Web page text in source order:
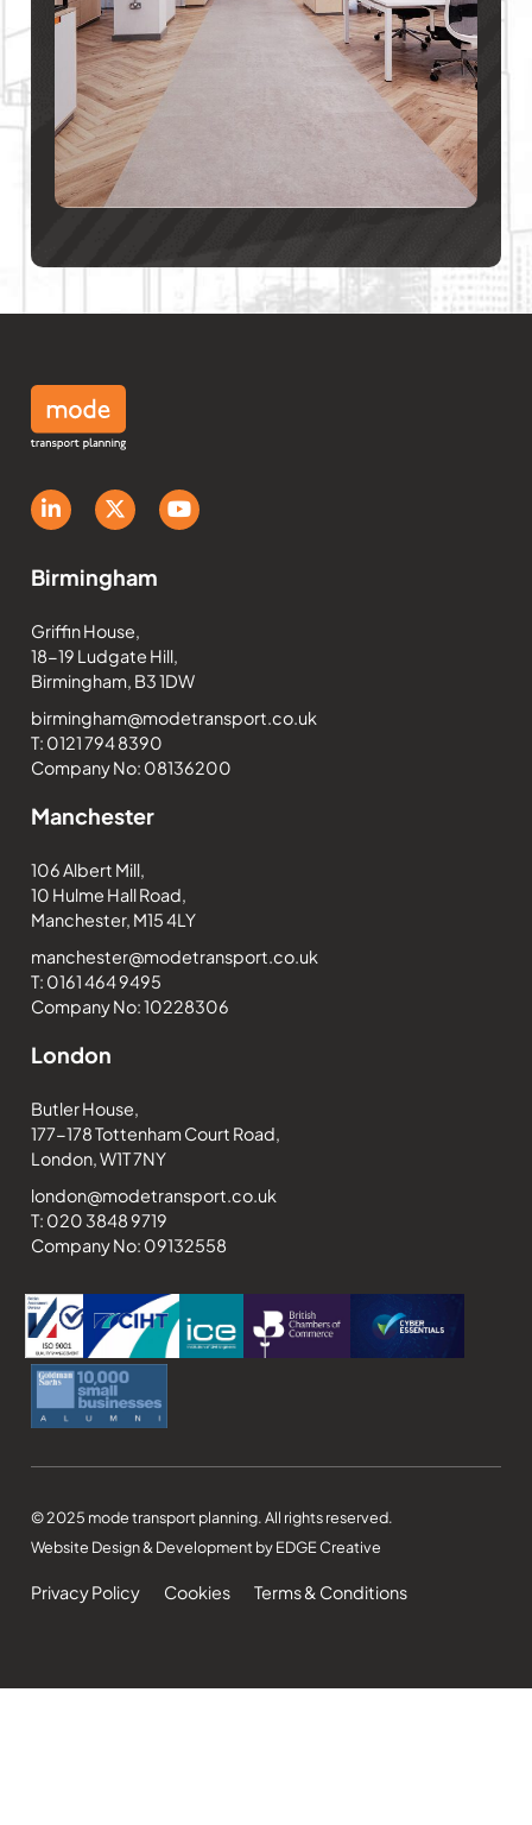
Birmingham
Griffin House,
18-19 Ludgate Hill,
Birmingham, B3 1DW
birmingham@modetransport.co.uk
T: 0121 794 8390
Company No: 08136200
Manchester
106 Albert Mill,
10 Hulme Hall Road,
Manchester, M15 4LY
manchester@modetransport.co.uk
T: 0161 464 9495
Company No: 10228306
London
Butler House,
177-178 Tottenham Court Road,
London, W1T 7NY
london@modetransport.co.uk
T: 020 3848 9719
Company No: 09132558
© 2025 mode transport planning. All rights reserved.
Website Design & Development by EDGE Creative
Privacy Policy Cookies Terms & Conditions